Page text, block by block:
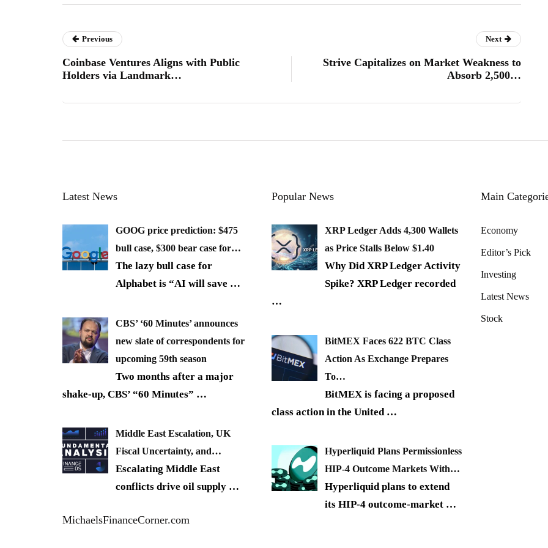
Previous
Coinbase Ventures Aligns with Public
Holders via Landmark…
Next
Strive Capitalizes on Market Weakness to
Absorb 2,500…
Latest News
GOOG price prediction: $475
bull case, $300 bear case for…
The lazy bull case for
Alphabet is “AI will save …
CBS’ ‘60 Minutes’ announces
new slate of correspondents for
upcoming 59th season
Two months after a major
shake-up, CBS’ “60 Minutes” …
Middle East Escalation, UK
Fiscal Uncertainty, and…
Escalating Middle East
conflicts drive oil supply …
Popular News
XRP Ledger Adds 4,300 Wallets
as Price Stalls Below $1.40
Why Did XRP Ledger Activity
Spike? XRP Ledger recorded
…
BitMEX Faces 622 BTC Class
Action As Exchange Prepares
To…
BitMEX is facing a proposed
class action in the United …
Hyperliquid Plans Permissionless
HIP-4 Outcome Markets With…
Hyperliquid plans to extend
its HIP-4 outcome-market …
Main
Economy
Editor’s Pick
Investing
Latest News
Stock
MichaelsFinanceCorner.com